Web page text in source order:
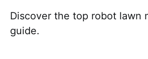
Discover the top robot lawn
guide.